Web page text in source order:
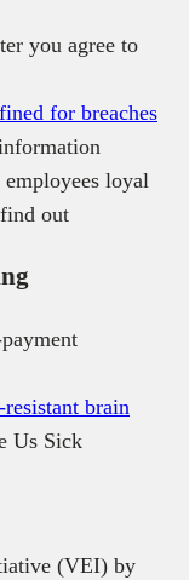
you agree to
fined for breaches
loyal
out
brain
Us Sick
(VEI) by